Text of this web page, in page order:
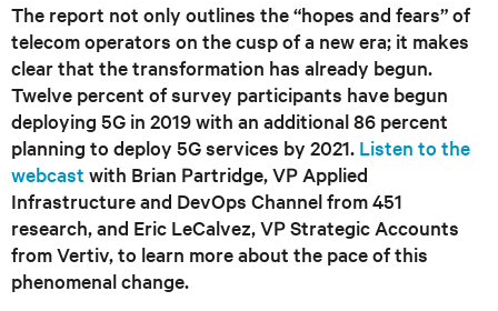
The report not only outlines the “hopes and fears” of
telecom operators on the cusp of a new era; it makes
clear that the transformation has already begun.
Twelve percent of survey participants have begun
deploying 5G in 2019 with an additional 86 percent
planning to deploy 5G services by 2021. Listen to the
webcast with Brian Partridge, VP Applied
Infrastructure and DevOps Channel from 451
research, and Eric LeCalvez, VP Strategic Accounts
from Vertiv, to learn more about the pace of this
phenomenal change.